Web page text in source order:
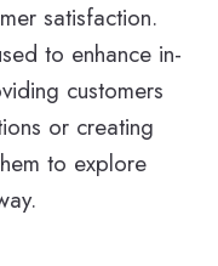
satisfaction.
to enhance in-
customers
or creating
to explore